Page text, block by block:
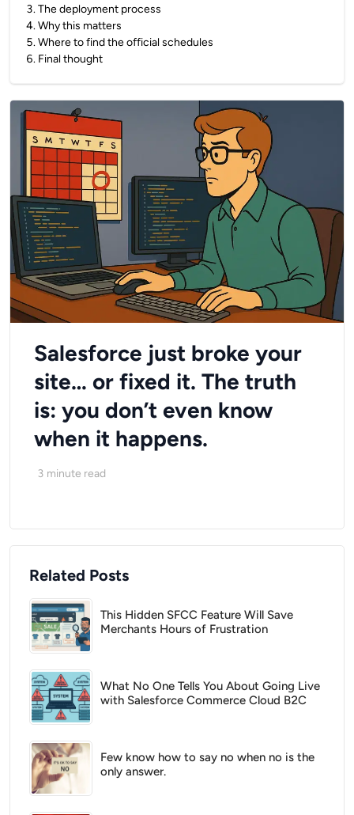
3.The deployment process
4.Why this matters
5.Where to find the official schedules
6. Final thought
Salesforce just broke your
site… or fixed it. The truth
is: you don’t even know
when it happens.
3 minute read
Related Posts
This Hidden SFCC Feature Will Save
Merchants Hours of Frustration
What No One Tells You About Going Live
with Salesforce Commerce Cloud B2C
Few know how to say no when no is the
only answer.